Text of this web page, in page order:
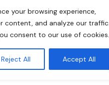
your browsing experience,
content, and analyze our traffic.
consent to our use of cookies.
Reject All Accept All